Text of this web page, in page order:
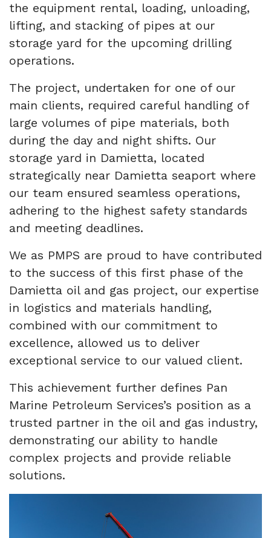
the equipment rental, loading, unloading,
lifting, and stacking of pipes at our
storage yard for the upcoming drilling
operations.
The project, undertaken for one of our
main clients, required careful handling of
large volumes of pipe materials, both
during the day and night shifts. Our
storage yard in Damietta, located
strategically near Damietta seaport where
our team ensured seamless operations,
adhering to the highest safety standards
and meeting deadlines.
We as PMPS are proud to have contributed
to the success of this first phase of the
Damietta oil and gas project, our expertise
in logistics and materials handling,
combined with our commitment to
excellence, allowed us to deliver
exceptional service to our valued client.
This achievement further defines Pan
Marine Petroleum Services’s position as a
trusted partner in the oil and gas industry,
demonstrating our ability to handle
complex projects and provide reliable
solutions.